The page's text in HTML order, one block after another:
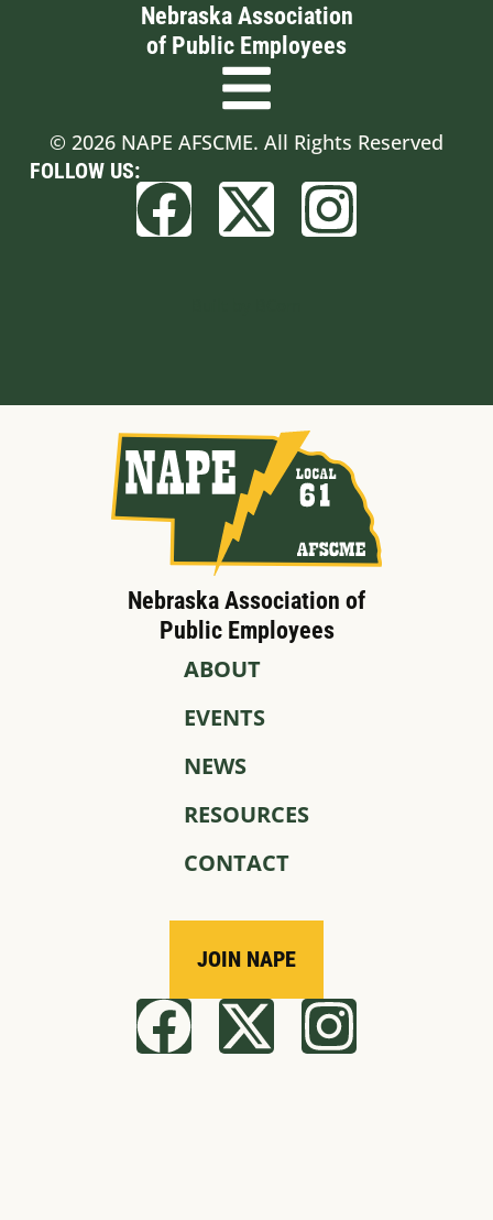
Nebraska Association
of Public Employees
© 2026 NAPE AFSCME. All Rights Reserved
FOLLOW US:
Nebraska Association of
Public Employees
ABOUT
EVENTS
NEWS
RESOURCES
CONTACT
JOIN NAPE